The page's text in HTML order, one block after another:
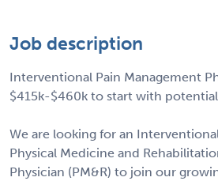
Job description
Interventional Pain Management
$415k-$460k to start with
We are looking for an
Physical Medicine and
Physician (PM&R) to join our